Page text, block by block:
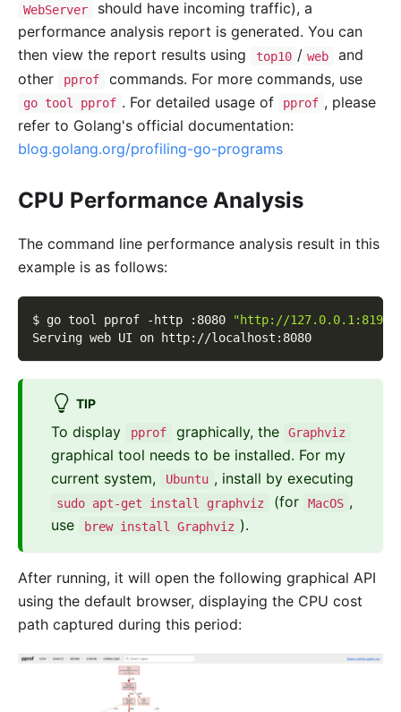
WebServer
should have incoming traffic), a
performance analysis report is generated. You can
then view the report results using
top10 / web
and
other
pprof commands. For more commands, use
go tool pprof . For detailed usage of pprof , please
refer to Golang's official documentation:
blog.golang.org/profiling-go-programs
CPU Performance Analysis
The command line performance analysis result in this
example is as follows:
$ go tool pprof -http :8080
"http://
Serving web UI on http://localhost:8080
TIP
To display pprof graphically, the Graphviz
graphical tool needs to be installed. For my
current system,
Ubuntu , install by executing
sudo apt-get install graphviz (for MacOS ,
use
brew install Graphviz ).
After running, it will open the following graphical API
using the default browser, displaying the CPU cost
path captured during this period: